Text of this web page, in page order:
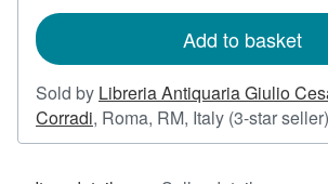
Add to basket
Sold by Libreria Antiquaria Giulio
Corradi, Roma, RM, Italy (3-star seller)